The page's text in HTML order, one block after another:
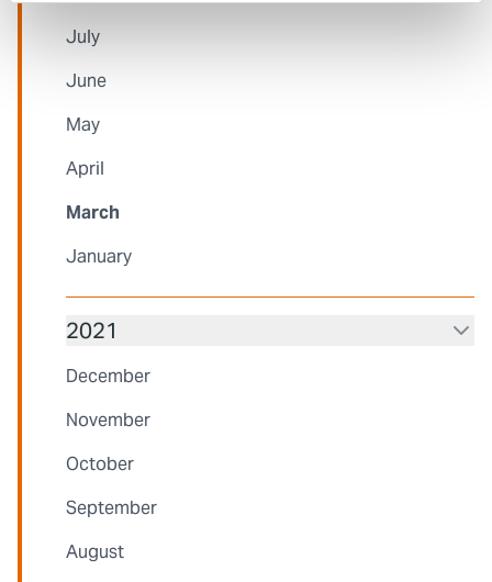
July
June
May
April
March
January
2021
December
November
October
September
August